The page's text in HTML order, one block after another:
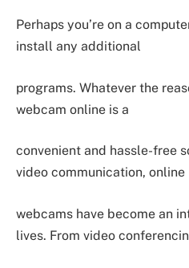
Perhaps you’re on a
install any additional
programs. Whatever the
webcam online is a
convenient and hassle-free
video communication, online
webcams have become an
lives. From video